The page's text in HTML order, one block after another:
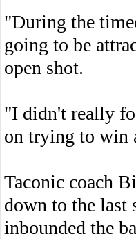
"During the
going to be
open shot.
"I didn't really
on trying to win
Taconic coach
down to the last
inbounded the